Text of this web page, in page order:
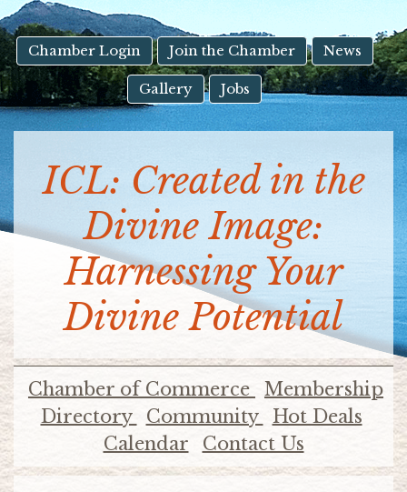
Touch
device
users
can
use
touch
swipe
gestures.
Chamber Login Join the Chamber News
Gallery Jobs
ICL: Created in the
Divine Image:
Harnessing Your
Divine Potential
Chamber of Commerce
Membership
Directory
Community
Hot Deals
Calendar
Contact Us